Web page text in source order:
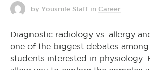
by Yousmle Staff in Career
Diagnostic radiology vs. allergy
one of the biggest debates
students interested in physiology.